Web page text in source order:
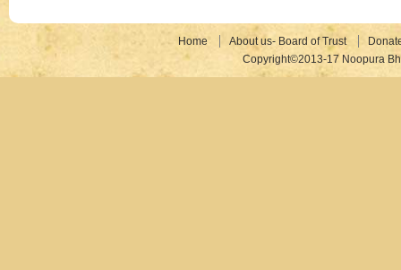
Home About us- Board of Trust
Copyright©2013-17 Noopura